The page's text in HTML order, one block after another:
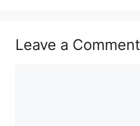
Leave a Comment